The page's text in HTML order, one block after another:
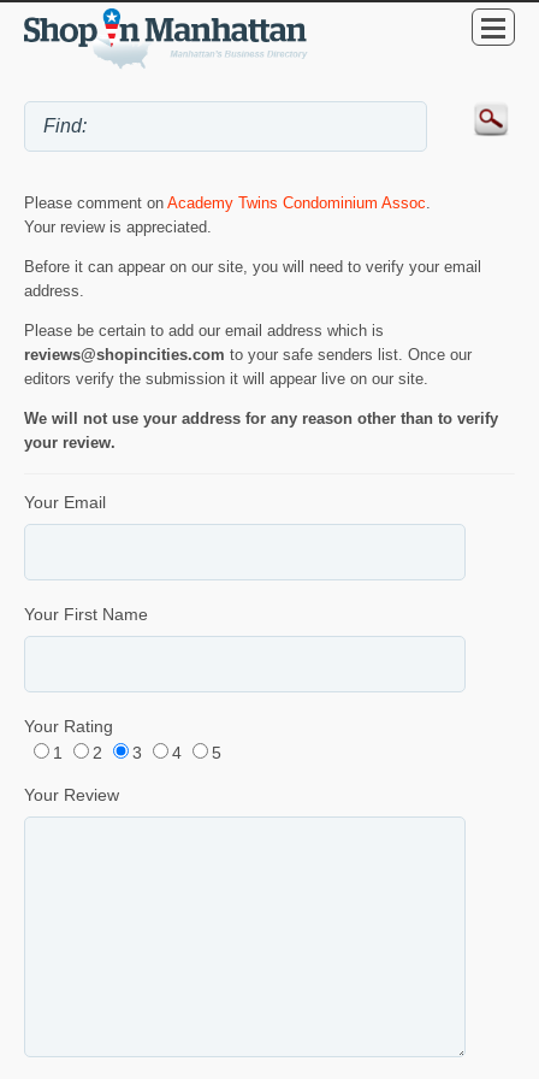
Please comment on Academy Twins Condominium Assoc.
Your review is appreciated.
Before it can appear on our site, you will need to verify your email
address.
Please be certain to add our email address which is
reviews@shopincities.com to your safe senders list. Once our
editors verify the submission it will appear live on our site.
We will not use your address for any reason other than to verify
your review.
Your Email
Your First Name
Your Rating
1
2 3 4 5
Your Review